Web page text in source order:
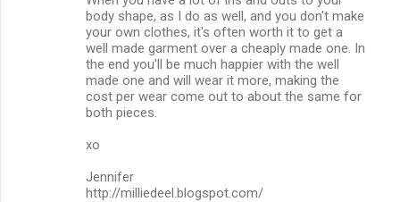
body shape, as I do as well, and you don't make
your own clothes, it's often worth it to get a
well made garment over a cheaply made one. In
the end you'll be much happier with the well
made one and will wear it more, making the
cost per wear come out to about the same for
both pieces.
xo
Jennifer
http://milliedeel.blogspot.com/